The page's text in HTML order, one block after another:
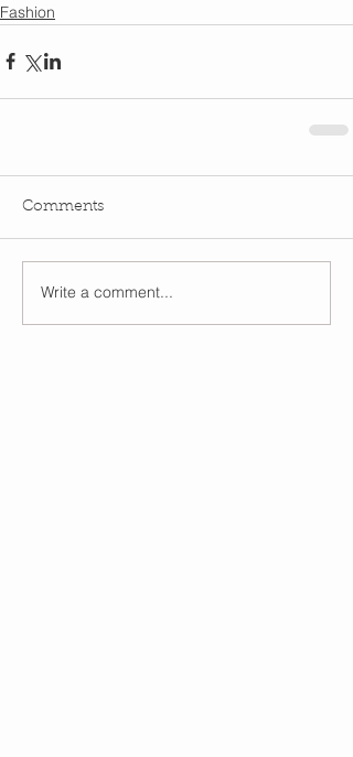
Fashion
Comments
Write a comment...